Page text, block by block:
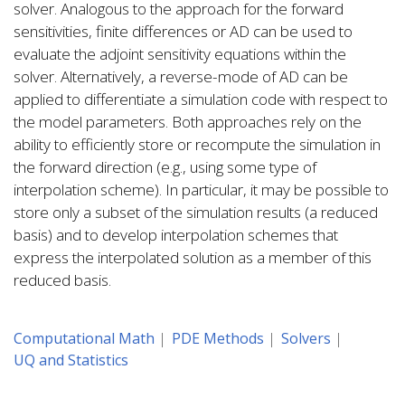
solver. Analogous to the approach for the forward
sensitivities, finite differences or AD can be used to
evaluate the adjoint sensitivity equations within the
solver. Alternatively, a reverse-mode of AD can be
applied to differentiate a simulation code with respect to
the model parameters. Both approaches rely on the
ability to efficiently store or recompute the simulation in
the forward direction (e.g., using some type of
interpolation scheme). In particular, it may be possible to
store only a subset of the simulation results (a reduced
basis) and to develop interpolation schemes that
express the interpolated solution as a member of this
reduced basis.
Computational Math PDE Methods
Solvers
UQ and Statistics